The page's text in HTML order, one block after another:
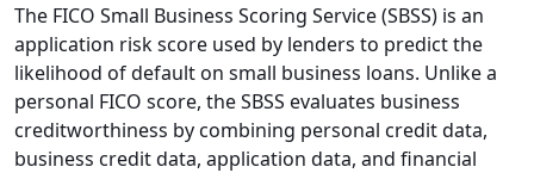
The FICO Small Business Scoring Service (SBSS) is an
application risk score used by lenders to predict the
likelihood of default on small business loans. Unlike a
personal FICO score, the SBSS evaluates business
creditworthiness by combining personal credit data,
business credit data, application data, and financial